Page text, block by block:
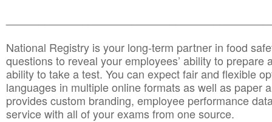
National Registry is your long-term partner in food
questions to reveal your employees’ ability to prepare
ability to take a test. You can expect fair and flexible
languages in multiple online formats as well as paper
provides custom branding, employee performance
service with all of your exams from one source.